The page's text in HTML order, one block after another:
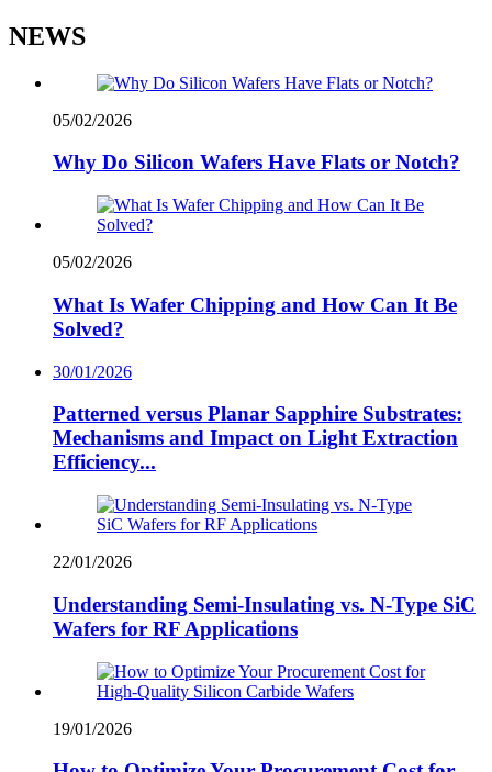
NEWS
05/02/2026
Why Do Silicon Wafers Have Flats or Notch?
05/02/2026
What Is Wafer Chipping and How Can It Be
Solved?
30/01/2026
Patterned versus Planar Sapphire Substrates:
Mechanisms and Impact on Light Extraction
Efficiency...
22/01/2026
Understanding Semi-Insulating vs. N-Type SiC
Wafers for RF Applications
19/01/2026